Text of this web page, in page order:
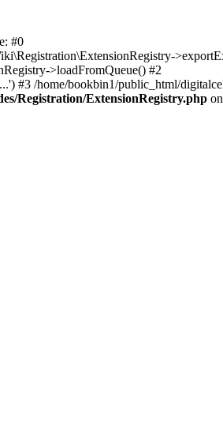
#0
>loadFromQueue() #2
#3 /home/bookbin1/public_html/
Registration/ExtensionRegistry.php